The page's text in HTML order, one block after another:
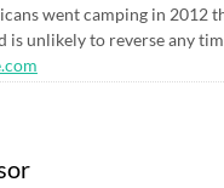
went camping in 2012
is unlikely to reverse any